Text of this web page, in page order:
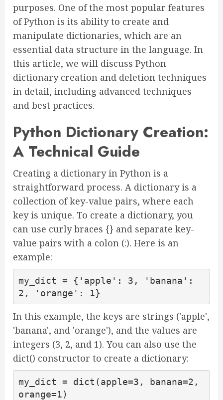
purposes. One of the most popular features
of Python is its ability to create and
manipulate dictionaries, which are an
essential data structure in the language. In
this article, we will discuss Python
dictionary creation and deletion techniques
in detail, including advanced techniques
and best practices.
Python Dictionary Creation:
A Technical Guide
Creating a dictionary in Python is a
straightforward process. A dictionary is a
collection of key-value pairs, where each
key is unique. To create a dictionary, you
can use curly braces {} and separate key-
value pairs with a colon (:). Here is an
example:
my_dict = {'apple': 3, 'banana':
2, 'orange': 1}
In this example, the keys are strings ('apple',
'banana', and 'orange'), and the values are
integers (3, 2, and 1). You can also use the
dict() constructor to create a dictionary:
my_dict = dict(apple=3, banana=2,
orange=1)